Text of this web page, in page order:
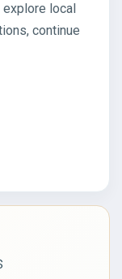
explore local
continue